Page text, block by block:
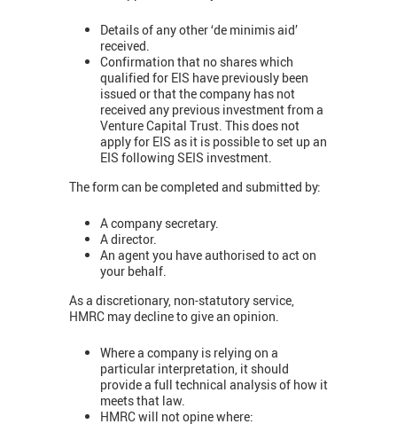
Details of any other ‘de minimis aid’
received.
Confirmation that no shares which
qualified for EIS have previously been
issued or that the company has not
received any previous investment from a
Venture Capital Trust. This does not
apply for EIS as it is possible to set up an
EIS following SEIS investment.
The form can be completed and submitted by:
A company secretary.
A director.
An agent you have authorised to act on
your behalf.
As a discretionary, non-statutory service,
HMRC may decline to give an opinion.
Where a company is relying on a
particular interpretation, it should
provide a full technical analysis of how it
meets that law.
HMRC will not opine where: